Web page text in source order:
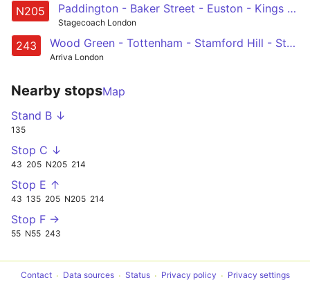
N205 Paddington - Baker Street - Euston - Kings Cross - Angel - Liverpool Street - Whitechapel - Mile End - Bow - Olympic Park - Leyton, Downsell Road
Stagecoach London
243 Wood Green - Tottenham - Stamford Hill - Stoke Newington - Dalston - Shoreditch - St Lukes - Clerkenwell - Holborn - Waterloo
Arriva London
Nearby stopsMap
Stand B ↓
135
Stop C ↓
43 205 N205 214
Stop E ↑
43 135 205 N205 214
Stop F →
55 N55 243
Contact Data sources Status Privacy policy Privacy settings